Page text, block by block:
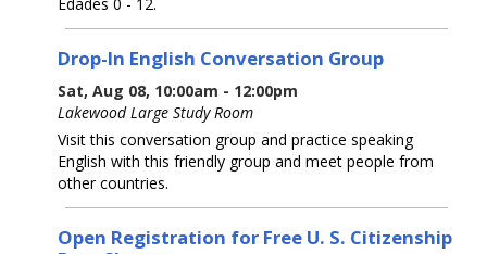
Drop-In English Conversation Group
Sat, Aug 08, 10:00am - 12:00pm
Lakewood Large Study Room
Visit this conversation group and practice speaking
English with this friendly group and meet people from
other countries.
Open Registration for Free U. S. Citizenship